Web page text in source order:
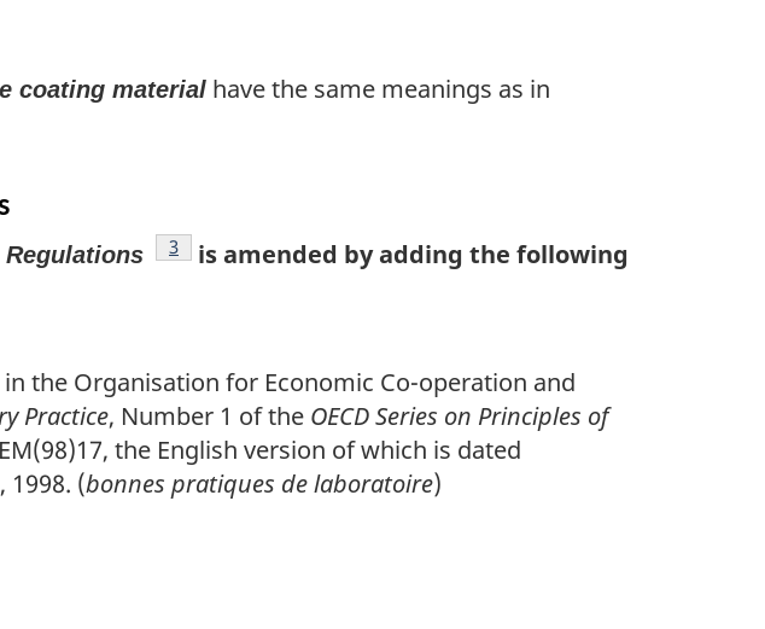
coating material have the same meanings as in
Regulations footnote
3
is amended by adding the following
the Organisation for Economic Co-operation and
Practice, Number 1 of the OECD Series on Principles of
the English version of which is dated
1998. (bonnes pratiques de laboratoire)